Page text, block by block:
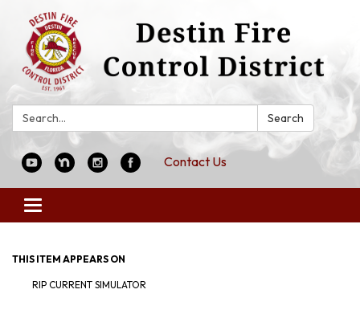
Search: Search
Contact Us
Toggle
navigation
THIS ITEM APPEARS ON
RIP CURRENT SIMULATOR